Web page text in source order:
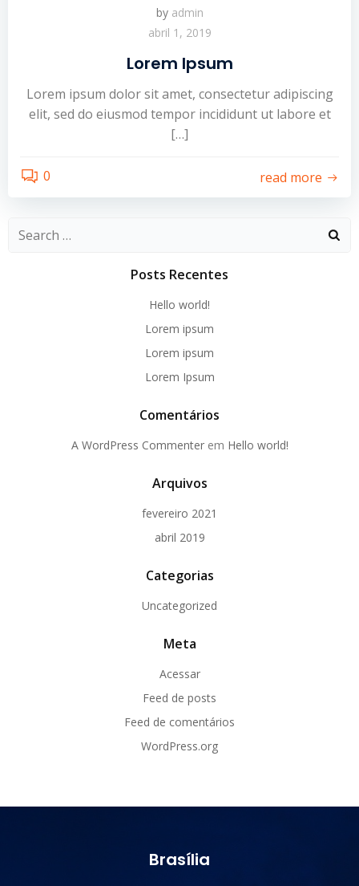
by admin
abril 1, 2019
Lorem Ipsum
Lorem ipsum dolor sit amet, consectetur adipiscing
elit, sed do eiusmod tempor incididunt ut labore et
[…]
0 read more
Search
Posts Recentes
Hello world!
Lorem ipsum
Lorem ipsum
Lorem Ipsum
Comentários
A WordPress Commenterem Hello world!
Arquivos
fevereiro 2021
abril 2019
Categorias
Uncategorized
Meta
Acessar
Feed de posts
Feed de comentários
WordPress.org
Brasília